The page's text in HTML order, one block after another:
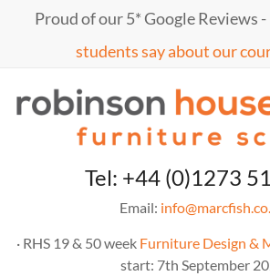
Proud of our 5* Google Reviews -
students say about our
MarcTel: +44 (0)1273
Email:
· RHS 19 & 50 week Furniture Design &
start: 7th September